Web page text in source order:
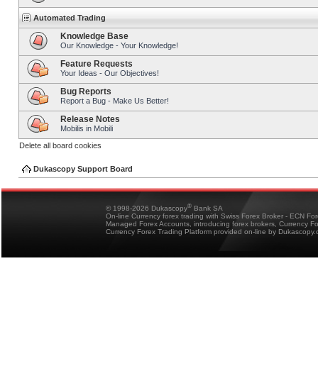
Automated Trading
Knowledge Base
Our Knowledge - Your Knowledge!
Feature Requests
Your Ideas - Our Objectives!
Bug Reports
Report a Bug - Make Us Better!
Release Notes
Mobilis in Mobili
Delete all board cookies
Dukascopy Support Board
© 1998-2026 Dukascopy® Bank SA
On-line Currency forex trading with Swiss Forex Broker - ECN
Managed Forex Accounts, introducing forex brokers, Currency
Currency Forex Trading Platform provided on-line by